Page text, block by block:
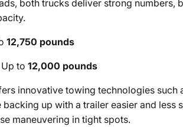
both trucks deliver strong numbers,
12,750 pounds
Up to 12,000 pounds
innovative towing technologies such
backing up with a trailer easier and
maneuvering in tight spots.